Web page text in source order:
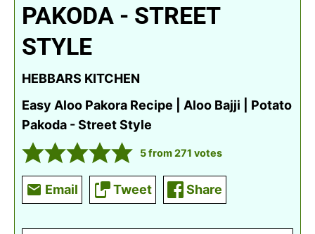
PAKODA - STREET
STYLE
HEBBARS KITCHEN
Easy Aloo Pakora Recipe | Aloo Bajji | Potato
Pakoda - Street Style
5from271 votes
Email Tweet Share